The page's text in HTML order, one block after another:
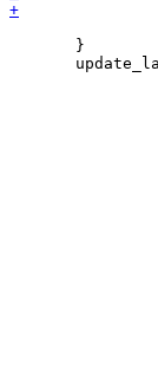
       }